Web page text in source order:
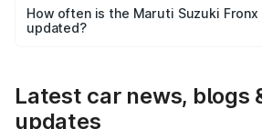
accessories, or different insurance
the final breakup.
How often is the Maruti Suzuki
updated?
Latest car news, blogs
updates